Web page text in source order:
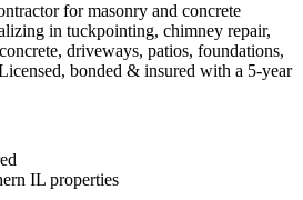
for masonry and concrete
in tuckpointing, chimney repair,
driveways, patios, foundations,
bonded & insured with a 5-year
IL properties